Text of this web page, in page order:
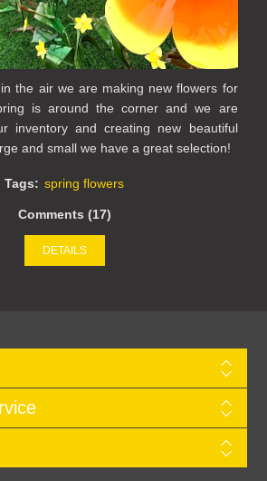
the air we are making new flowers for
is around the corner and we are
inventory and creating new beautiful
and small we have a great selection!
Tags: spring flowers
Comments (17)
DETAILS